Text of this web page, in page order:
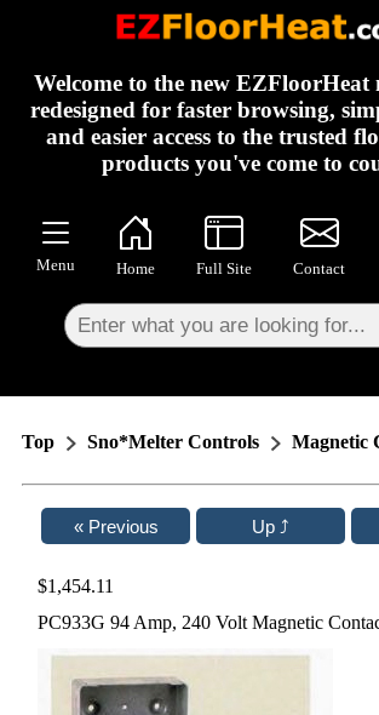
Welcome to the new
redesigned for faster browsing,
and easier access to the trusted
products you've come to
Menu Home Full Site Contact
Top Sno*Melter Controls Magnetic
$1,454.11
PC933G 94 Amp, 240 Volt Magnetic